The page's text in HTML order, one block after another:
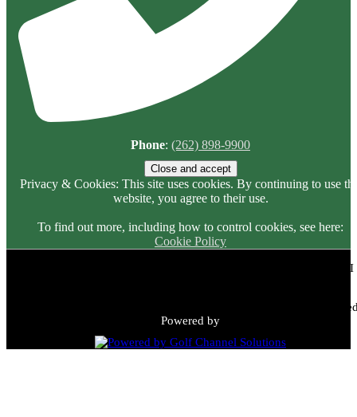
Phone: (262) 898-9900
Privacy & Cookies: This site uses cookies. By continuing to use
website, you agree to their use.
To find out more, including how to control cookies, see here:
Cookie Policy
Meadowbrook Country Club | 2149 N Green Bay Rd, Racine, WI
Copyright © 2026 Meadowbrook Country Club All Rights
Powered by